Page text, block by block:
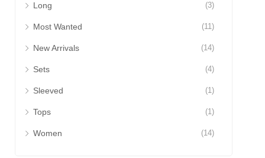
Long (3)
Most Wanted (11)
New Arrivals (14)
Sets (4)
Sleeved (1)
Tops (1)
Women (14)